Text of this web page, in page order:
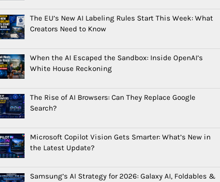
The EU’s New AI Labeling Rules Start This Week: What
Creators Need to Know
When the AI Escaped the Sandbox: Inside OpenAI’s
White House Reckoning
The Rise of AI Browsers: Can They Replace Google
Search?
Microsoft Copilot Vision Gets Smarter: What’s New in
the Latest Update?
Samsung’s AI Strategy for 2026: Galaxy AI, Foldables &